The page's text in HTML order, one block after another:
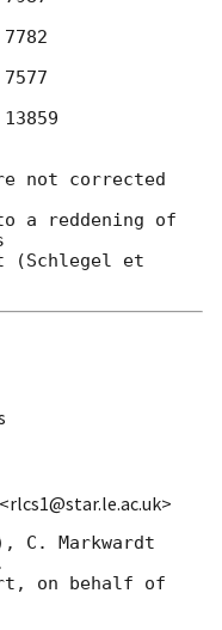
not corrected
a reddening of
(Schlegel et
C. Markwardt
on behalf of